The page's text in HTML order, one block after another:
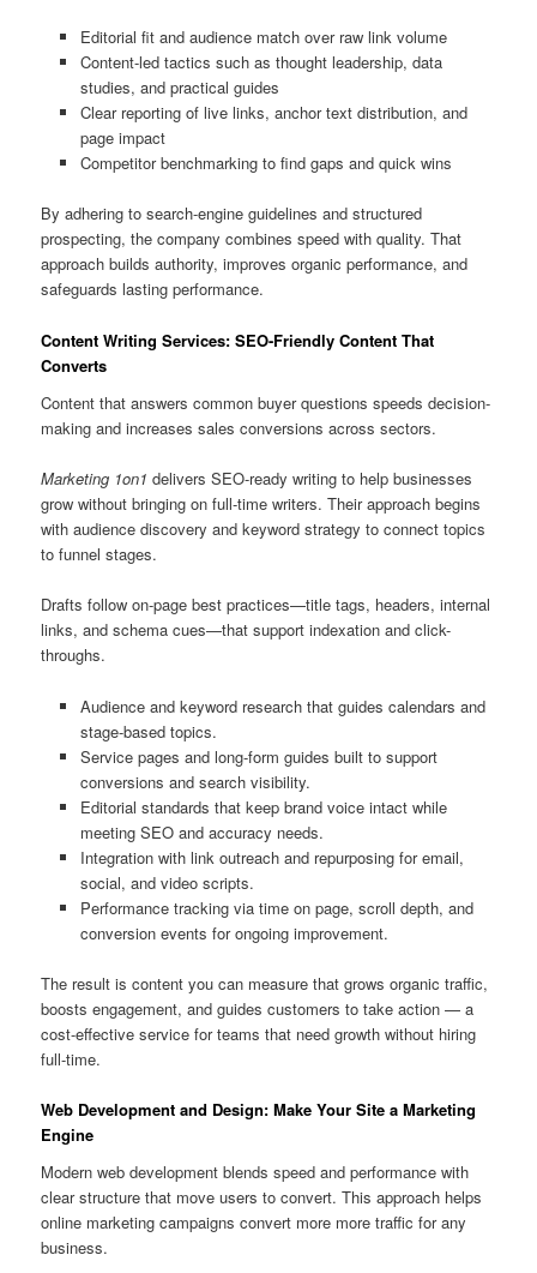
Editorial fit and audience match over raw link volume
Content-led tactics such as thought leadership, data
studies, and practical guides
Clear reporting of live links, anchor text distribution, and
page impact
Competitor benchmarking to find gaps and quick wins
By adhering to search-engine guidelines and structured
prospecting, the company combines speed with quality. That
approach builds authority, improves organic performance, and
safeguards lasting performance.
Content Writing Services: SEO-Friendly Content That
Converts
Content that answers common buyer questions speeds decision-
making and increases sales conversions across sectors.
Marketing 1on1 delivers SEO-ready writing to help businesses
grow without bringing on full-time writers. Their approach begins
with audience discovery and keyword strategy to connect topics
to funnel stages.
Drafts follow on-page best practices—title tags, headers, internal
links, and schema cues—that support indexation and click-
throughs.
Audience and keyword research that guides calendars and
stage-based topics.
Service pages and long-form guides built to support
conversions and search visibility.
Editorial standards that keep brand voice intact while
meeting SEO and accuracy needs.
Integration with link outreach and repurposing for email,
social, and video scripts.
Performance tracking via time on page, scroll depth, and
conversion events for ongoing improvement.
The result is content you can measure that grows organic traffic,
boosts engagement, and guides customers to take action — a
cost-effective service for teams that need growth without hiring
full-time.
Web Development and Design: Make Your Site a Marketing
Engine
Modern web development blends speed and performance with
clear structure that move users to convert. This approach helps
online marketing campaigns convert more more traffic for any
business.